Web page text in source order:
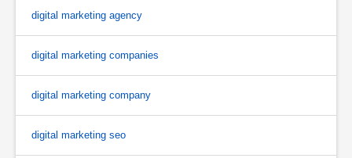
digital marketing agency
digital marketing companies
digital marketing company
digital marketing seo